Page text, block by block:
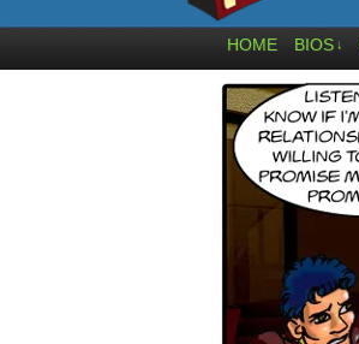
HOME BIOS ↓